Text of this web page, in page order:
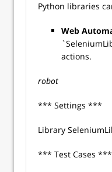
Python libraries
Web
actions.
robot
*** Settings ***
Library
*** Test Cases ***